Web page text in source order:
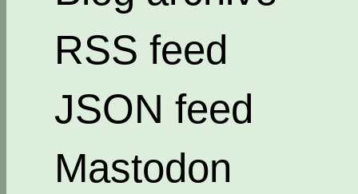
RSS feed
JSON feed
Mastodon